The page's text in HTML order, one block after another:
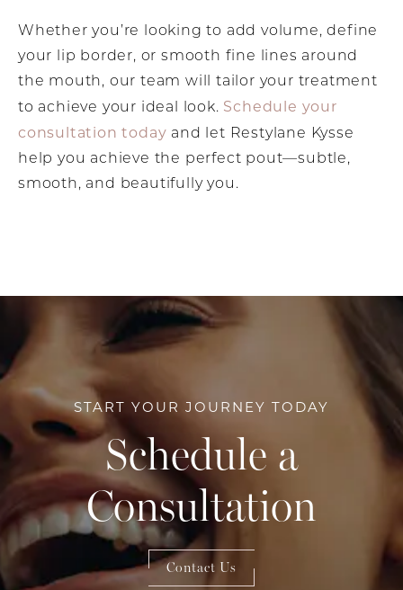
Whether you’re looking to add volume, define
your lip border, or smooth fine lines around
the mouth, our team will tailor your treatment
to achieve your ideal look. Schedule your
consultation today and let Restylane Kysse
help you achieve the perfect pout—subtle,
smooth, and beautifully you.
START YOUR JOURNEY TODAY
Schedule a
Consultation
Contact Us